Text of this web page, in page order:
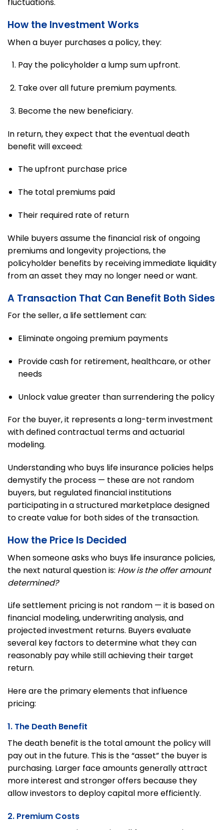
fluctuations.
How the Investment Works
When a buyer purchases a policy, they:
Pay the policyholder a lump sum upfront.
Take over all future premium payments.
Become the new beneficiary.
In return, they expect that the eventual death
benefit will exceed:
The upfront purchase price
The total premiums paid
Their required rate of return
While buyers assume the financial risk of ongoing
premiums and longevity projections, the
policyholder benefits by receiving immediate liquidity
from an asset they may no longer need or want.
A Transaction That Can Benefit Both Sides
For the seller, a life settlement can:
Eliminate ongoing premium payments
Provide cash for retirement, healthcare, or other
needs
Unlock value greater than surrendering the policy
For the buyer, it represents a long-term investment
with defined contractual terms and actuarial
modeling.
Understanding who buys life insurance policies helps
demystify the process — these are not random
buyers, but regulated financial institutions
participating in a structured marketplace designed
to create value for both sides of the transaction.
How the Price Is Decided
When someone asks who buys life insurance policies,
the next natural question is: How is the offer amount
determined?
Life settlement pricing is not random — it is based on
financial modeling, underwriting analysis, and
projected investment returns. Buyers evaluate
several key factors to determine what they can
reasonably pay while still achieving their target
return.
Here are the primary elements that influence
pricing:
1. The Death Benefit
The death benefit is the total amount the policy will
pay out in the future. This is the “asset” the buyer is
purchasing. Larger face amounts generally attract
more interest and stronger offers because they
allow investors to deploy capital more efficiently.
2. Premium Costs